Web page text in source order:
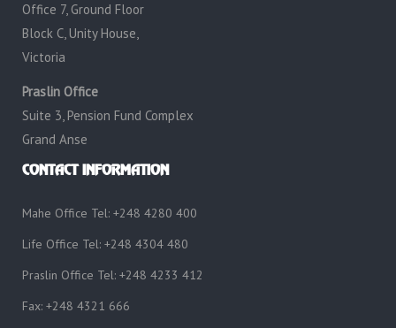
Office 7, Ground Floor
Block C, Unity House,
Victoria
Praslin Office
Suite 3, Pension Fund Complex
Grand Anse
CONTACT INFORMATION
Mahe Office Tel: +248 4280 400
Life Office Tel: +248 4304 480
Praslin Office Tel: +248 4233 412
Fax: +248 4321 666